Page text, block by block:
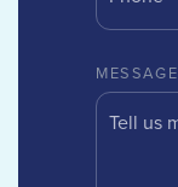
MESSAGE